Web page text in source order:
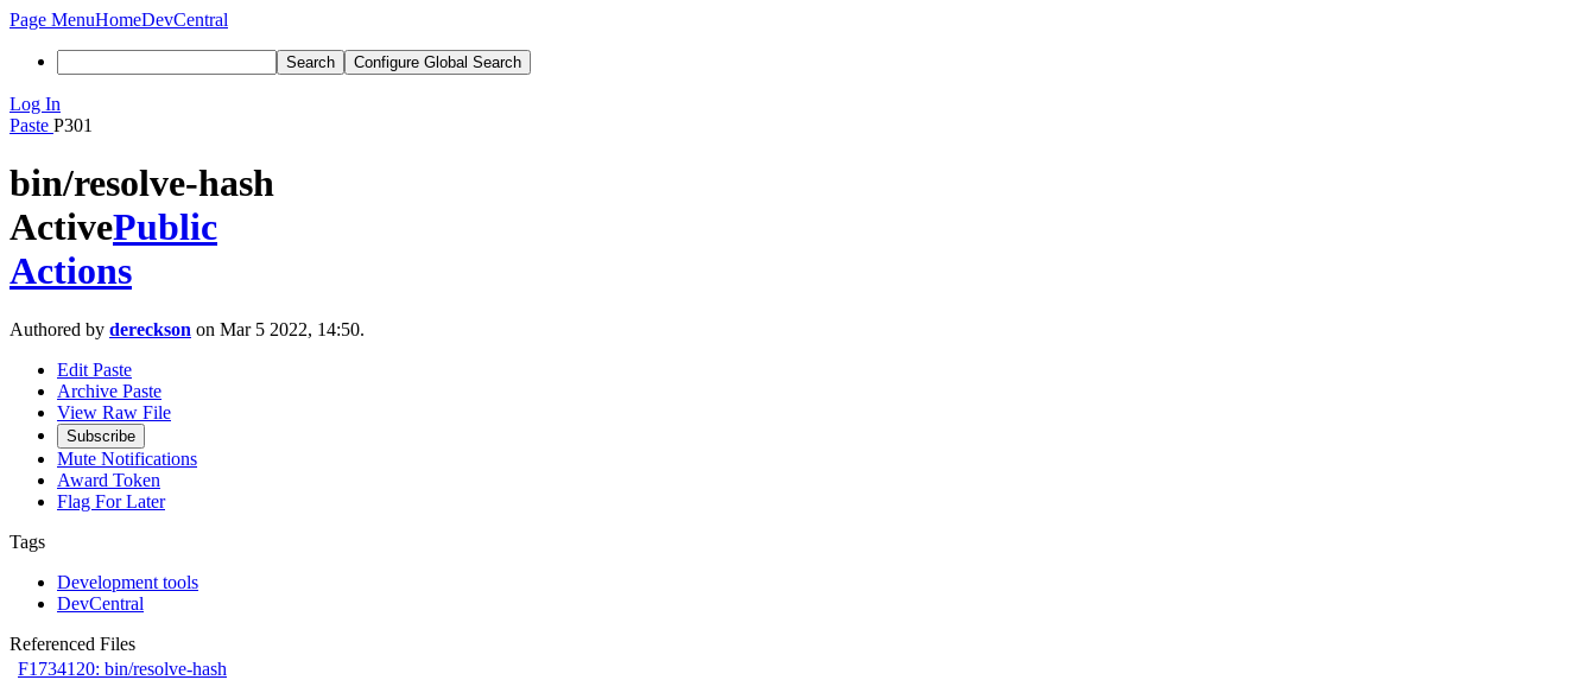
Page MenuHomeDevCentral
Search Configure Global Search
Log In
Paste P301
bin/resolve-hash
ActivePublic
Actions
Authored by dereckson on Mar 5 2022, 14:50.
Edit Paste
Archive Paste
View Raw File
Subscribe
Mute Notifications
Award Token
Flag For Later
Tags
Development tools
DevCentral
Referenced Files
F1734120: bin/resolve-hash